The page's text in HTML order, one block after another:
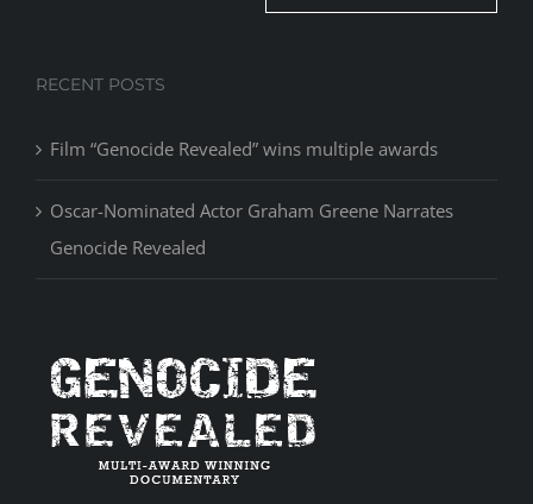
RECENT POSTS
Film “Genocide Revealed” wins multiple awards
Oscar-Nominated Actor Graham Greene Narrates
Genocide Revealed